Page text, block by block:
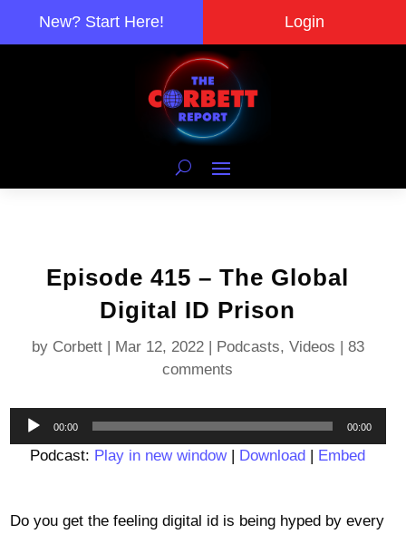
New? Start Here! Login
Episode 415 – The Global
Digital ID Prison
by Corbett| Mar 12, 2022| Podcasts, Videos | 83
comments
Audio
Player
00:00 00:00
Podcast: Play in new window| Download | Embed
Do you get the feeling digital id is being hyped by every